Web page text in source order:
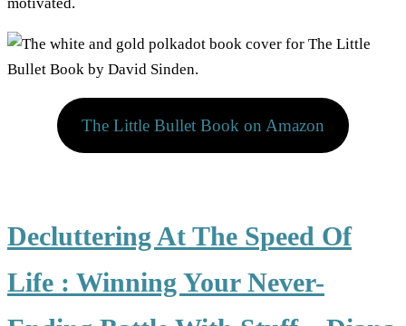
The Little Bullet Book on Amazon
Decluttering At The Speed Of
Life : Winning Your Never-